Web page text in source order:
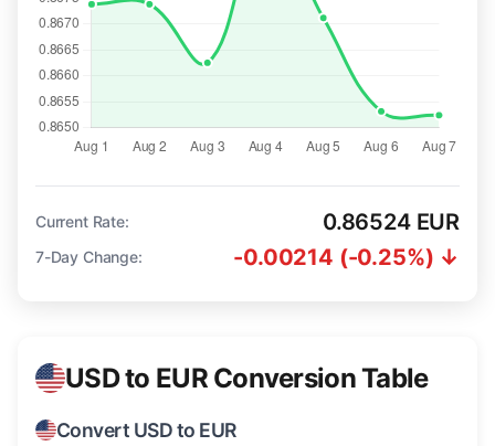
Current Rate: 0.86524 EUR
7-Day Change: -0.00214 (-0.25%) ↓
USD to EUR Conversion Table
Convert USD to EUR